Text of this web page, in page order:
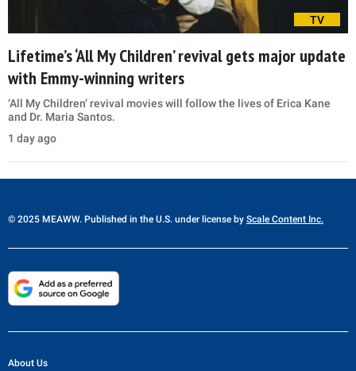
TV
Lifetime’s ‘All My Children’ revival gets major update
with Emmy-winning writers
‘All My Children’ revival movies will follow the lives of Erica Kane
and Dr. Maria Santos.
1 day ago
© 2025 MEAWW. Published in the U.S. under license by Scale Content Inc.
About Us